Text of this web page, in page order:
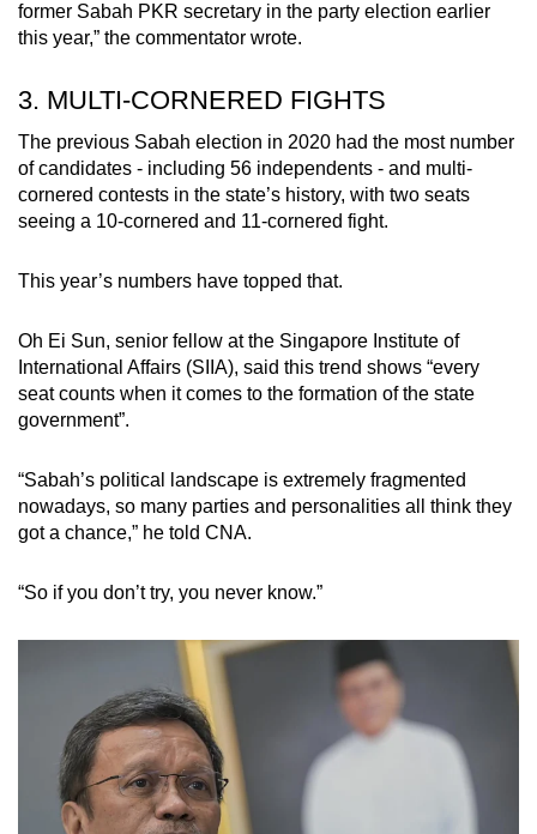
former Sabah PKR secretary in the party election earlier
this year,” the commentator wrote.
3. MULTI-CORNERED FIGHTS
The previous Sabah election in 2020 had the most number
of candidates - including 56 independents - and multi-
cornered contests in the state’s history, with two seats
seeing a 10-cornered and 11-cornered fight.
This year’s numbers have topped that.
Oh Ei Sun, senior fellow at the Singapore Institute of
International Affairs (SIIA), said this trend shows “every
seat counts when it comes to the formation of the state
government”.
“Sabah’s political landscape is extremely fragmented
nowadays, so many parties and personalities all think they
got a chance,” he told CNA.
“So if you don’t try, you never know.”